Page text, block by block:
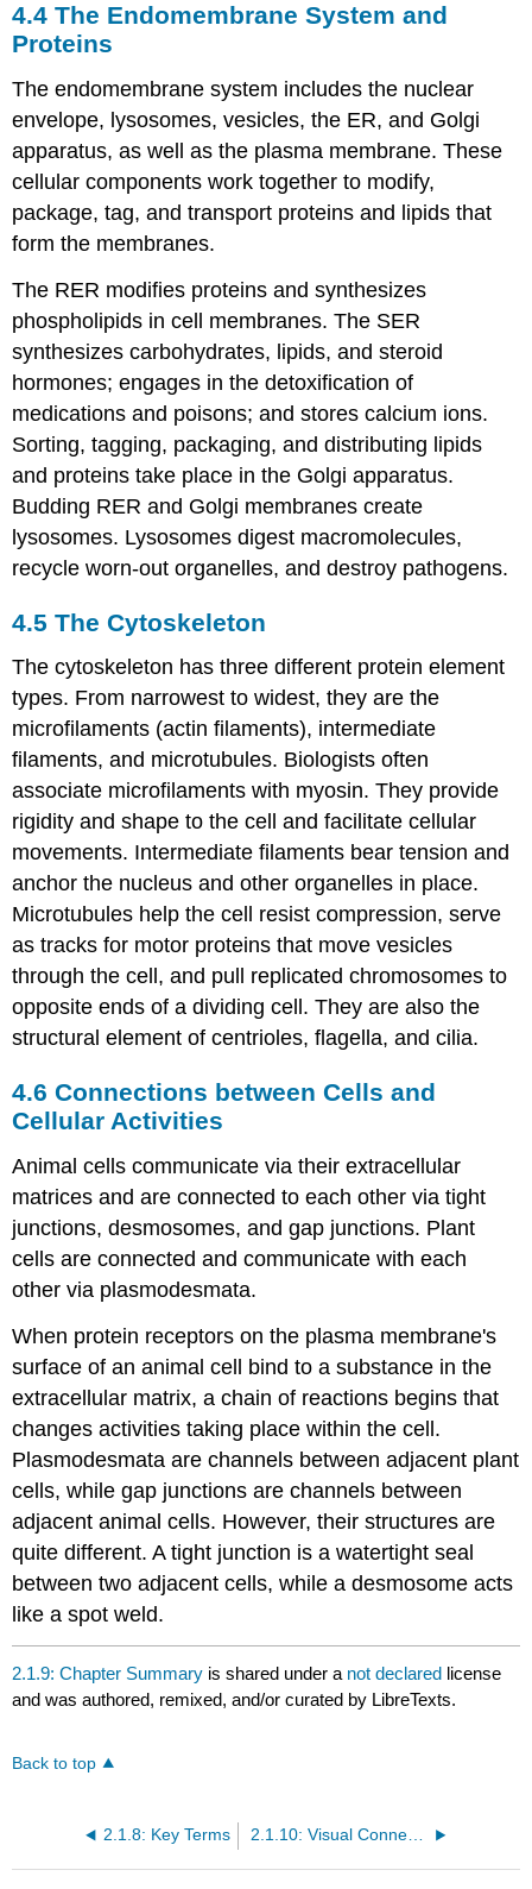
4.4The Endomembrane System and
Proteins
The endomembrane system includes the nuclear
envelope, lysosomes, vesicles, the ER, and Golgi
apparatus, as well as the plasma membrane. These
cellular components work together to modify,
package, tag, and transport proteins and lipids that
form the membranes.
The RER modifies proteins and synthesizes
phospholipids in cell membranes. The SER
synthesizes carbohydrates, lipids, and steroid
hormones; engages in the detoxification of
medications and poisons; and stores calcium ions.
Sorting, tagging, packaging, and distributing lipids
and proteins take place in the Golgi apparatus.
Budding RER and Golgi membranes create
lysosomes. Lysosomes digest macromolecules,
recycle worn-out organelles, and destroy pathogens.
4.5The Cytoskeleton
The cytoskeleton has three different protein element
types. From narrowest to widest, they are the
microfilaments (actin filaments), intermediate
filaments, and microtubules. Biologists often
associate microfilaments with myosin. They provide
rigidity and shape to the cell and facilitate cellular
movements. Intermediate filaments bear tension and
anchor the nucleus and other organelles in place.
Microtubules help the cell resist compression, serve
as tracks for motor proteins that move vesicles
through the cell, and pull replicated chromosomes to
opposite ends of a dividing cell. They are also the
structural element of centrioles, flagella, and cilia.
4.6Connections between Cells and
Cellular Activities
Animal cells communicate via their extracellular
matrices and are connected to each other via tight
junctions, desmosomes, and gap junctions. Plant
cells are connected and communicate with each
other via plasmodesmata.
When protein receptors on the plasma membrane's
surface of an animal cell bind to a substance in the
extracellular matrix, a chain of reactions begins that
changes activities taking place within the cell.
Plasmodesmata are channels between adjacent plant
cells, while gap junctions are channels between
adjacent animal cells. However, their structures are
quite different. A tight junction is a watertight seal
between two adjacent cells, while a desmosome acts
like a spot weld.
2.1.9: Chapter Summary is shared under a not declared license
and was authored, remixed, and/or curated by LibreTexts.
Back to top
2.1.8: Key Terms 2.1.10: Visual Connection Questions